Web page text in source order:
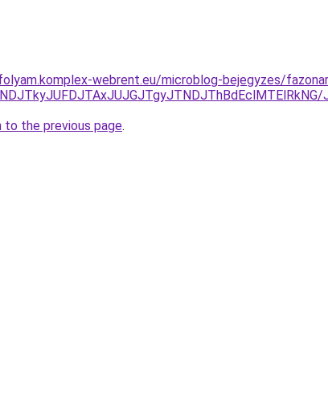
webrent.eu/microblog-bejegyzes/
to the previous page.